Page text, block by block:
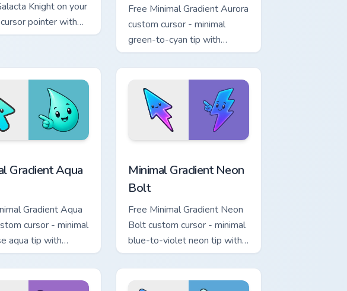
Knight on your
pointer with
rush stream flair.
Free Minimal Gradient Aurora
custom cursor - minimal
green-to-cyan tip with
matching aurora symbol hand.
Gradient Aqua
Gradient Aqua
cursor - minimal
aqua tip with
drop symbol hand.
Minimal Gradient Neon
Bolt
Free Minimal Gradient Neon
Bolt custom cursor - minimal
blue-to-violet neon tip with
matching bolt symbol hand.